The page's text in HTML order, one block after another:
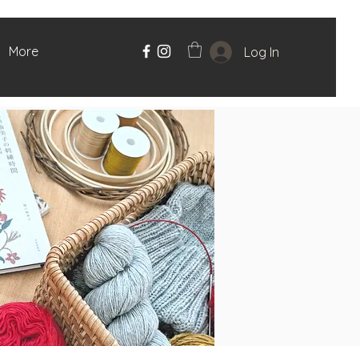
More Log In